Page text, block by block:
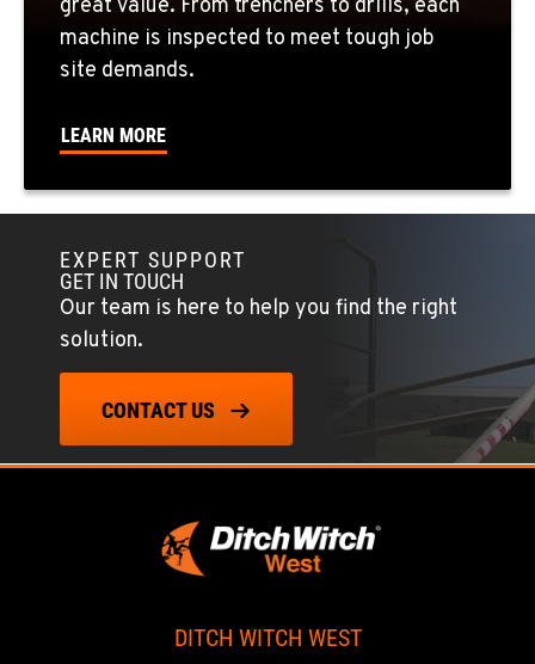
CORONA, CA
1201 E. 6th St.
951-735-7510
Location Details
559-834-3998
TUKWILA, WA
12900 48th Avenue South
206-995-8420
PORTLAND, OR
17217 NE. Sandy Blvd
503-286-6400
great value. From trenchers to drills, each
machine is inspected to meet tough job
site demands.
LEARN MORE
EXPERT SUPPORT
GET IN TOUCH
Our team is here to help you find the right
solution.
CONTACT US
DITCH WITCH WEST